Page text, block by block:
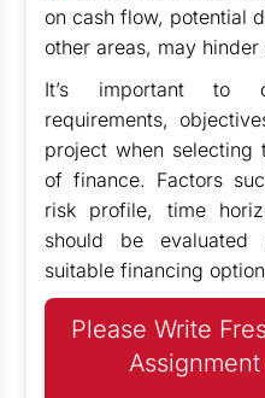
on cash flow, potential
other areas, may hinder
It’s important to
requirements,
project when selecting
of finance. Factors
risk profile, time
should be
suitable financing
Please Write